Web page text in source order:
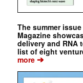
The summer
Magazine
delivery and RNA
list of eight
more➔